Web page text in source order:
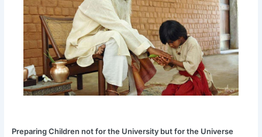
Preparing Children not for the University but for the Universe